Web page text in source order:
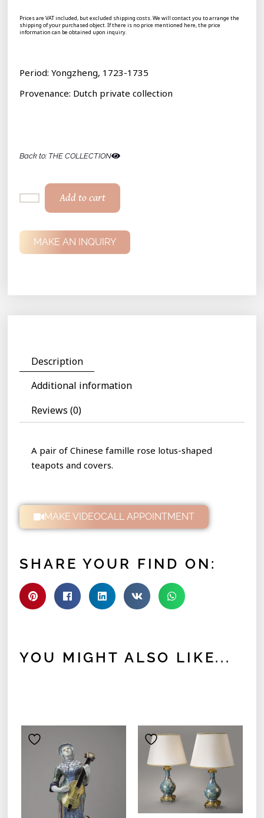
Prices are VAT included, but excluded shipping costs. We will contact you to arrange the
shipping of your purchased object. If there is no price mentioned here, the price
information can be obtained upon inquiry.
Period: Yongzheng, 1723-1735
Provenance: Dutch private collection
Back to: THE COLLECTION
Add to cart
MAKE AN INQUIRY
Description
Additional information
Reviews (0)
A pair of Chinese famille rose lotus-shaped
teapots and covers.
MAKE VIDEOCALL APPOINTMENT
SHARE YOUR FIND ON:
YOU MIGHT ALSO LIKE...